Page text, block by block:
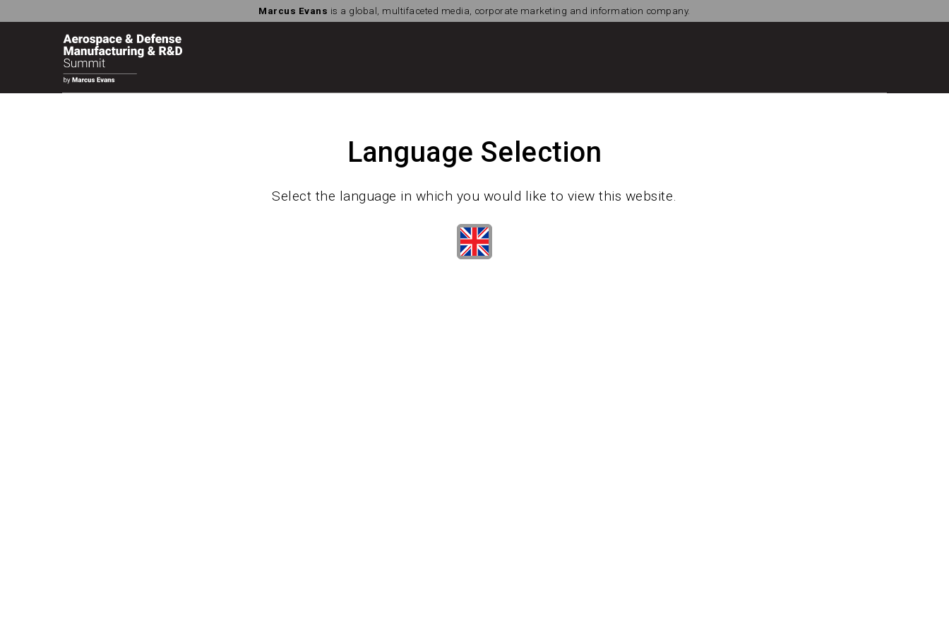
Marcus Evans is a global, multifaceted media, corporate marketing and information company.
Language Selection
Select the language in which you would like to view this website.